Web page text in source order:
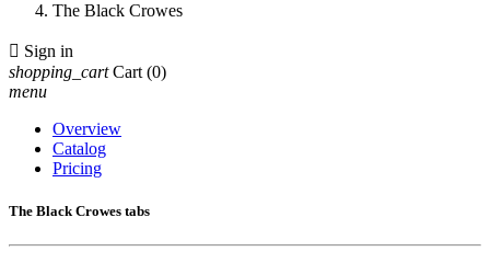
The Black Crowes
 Sign in
shopping_cart Cart (0)
menu
Overview
Catalog
Pricing
The Black Crowes tabs